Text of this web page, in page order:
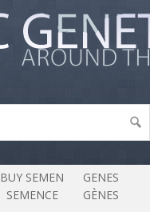
BUY SEMEN
SEMENCE
GENES
GÈNES